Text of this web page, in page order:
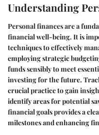
Understanding
Personal finances are a
financial well-being. It is
techniques to effectively
employing strategic
funds sensibly to meet
investing for the future.
crucial practice to gain
identify areas for potential
financial goals provides a
milestones and enhancing